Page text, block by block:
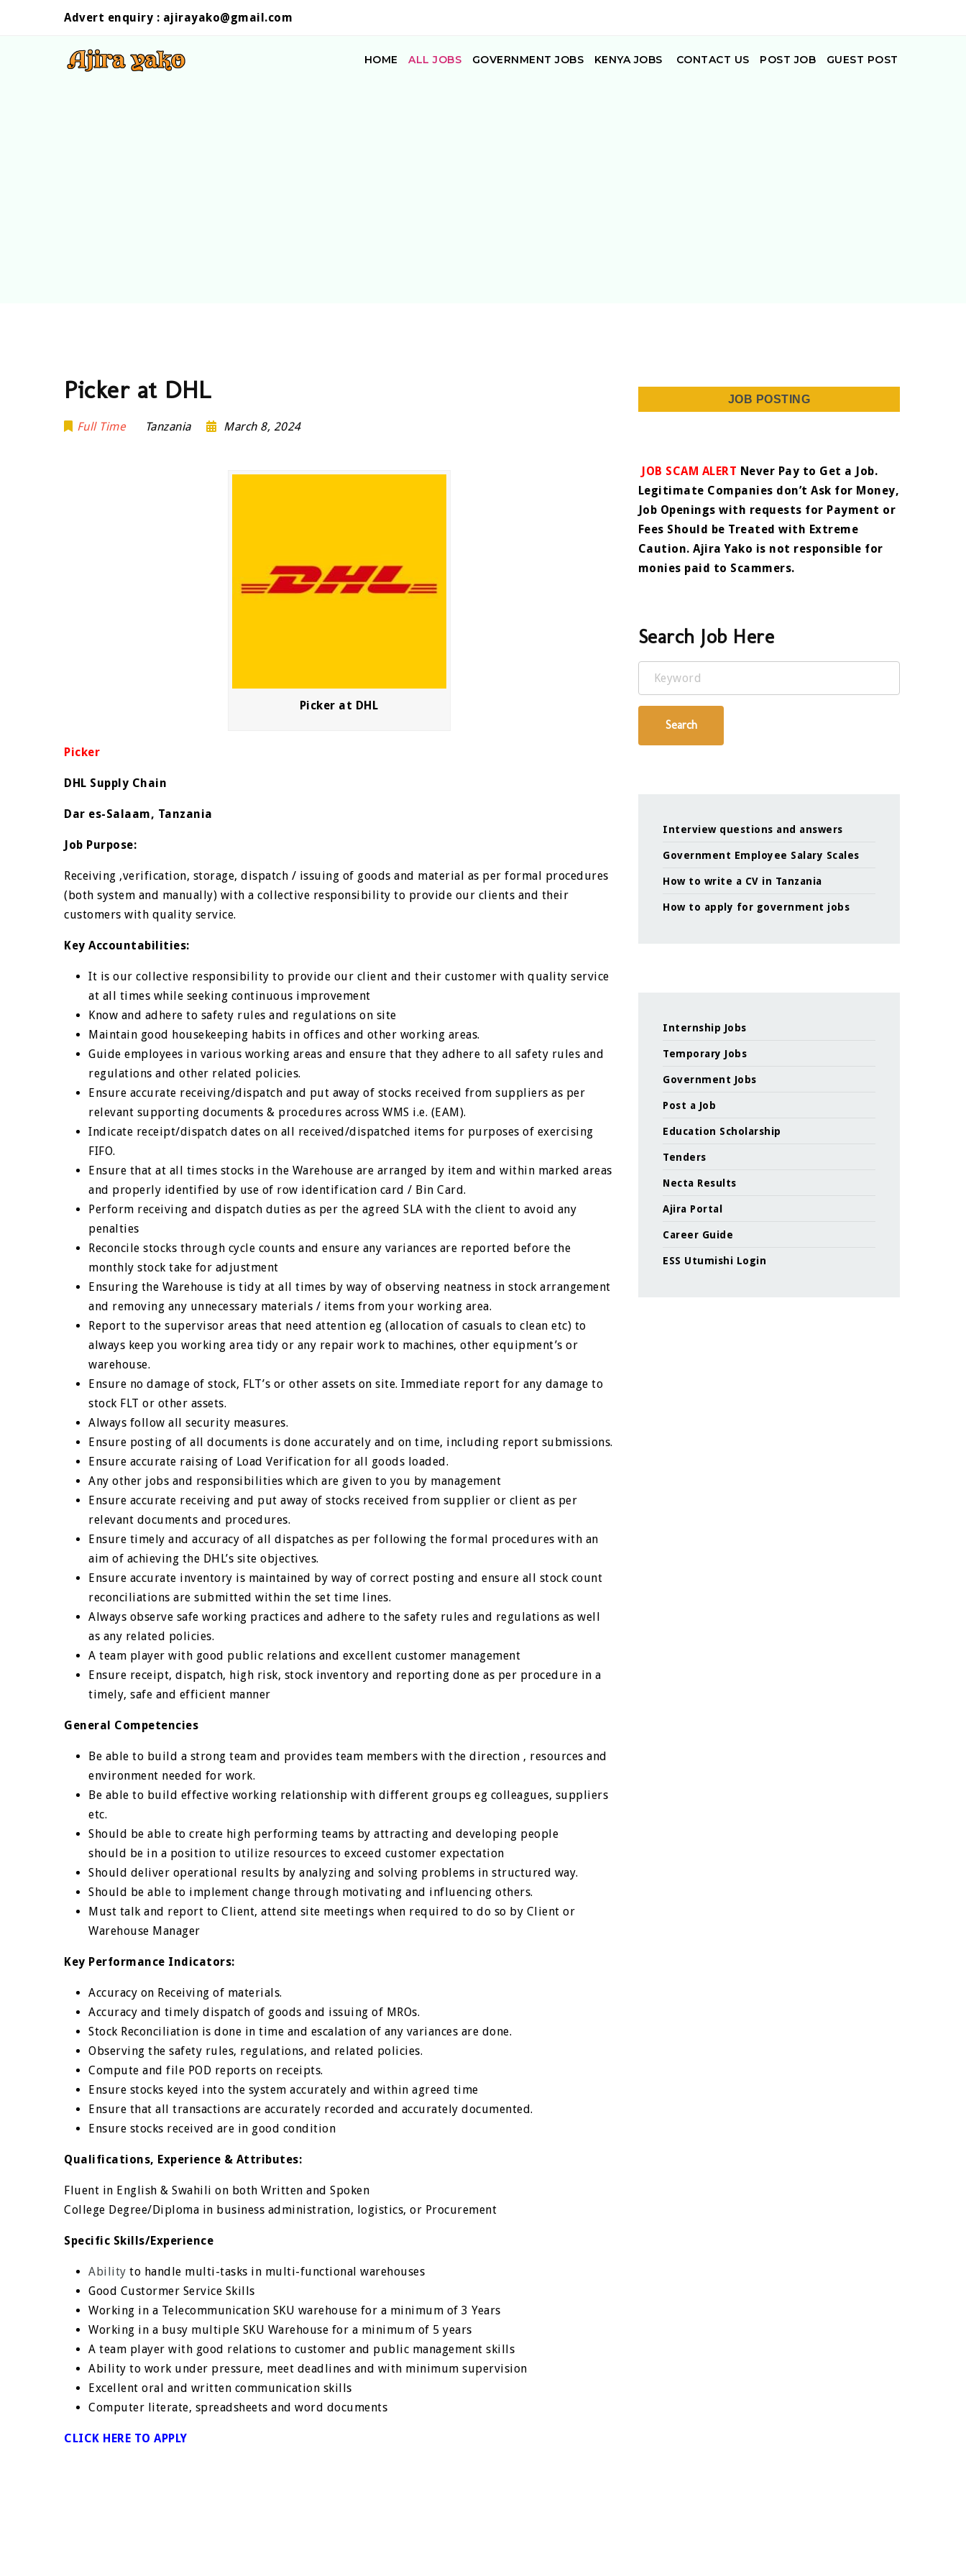
Advert enquiry : ajirayako@gmail.com
HOME ALL JOBS GOVERNMENT JOBS KENYA JOBS CONTACT US POST JOB GUEST POST
Picker at DHL
Full Time Tanzania March 8, 2024
Picker at DHL
Picker
DHL Supply Chain
Dar es-Salaam, Tanzania
Job Purpose:
Receiving ,verification, storage, dispatch / issuing of goods and material as per formal procedures
(both system and manually) with a collective responsibility to provide our clients and their
customers with quality service.
Key Accountabilities:
It is our collective responsibility to provide our client and their customer with quality service
at all times while seeking continuous improvement
Know and adhere to safety rules and regulations on site
Maintain good housekeeping habits in offices and other working areas.
Guide employees in various working areas and ensure that they adhere to all safety rules and
regulations and other related policies.
Ensure accurate receiving/dispatch and put away of stocks received from suppliers as per
relevant supporting documents & procedures across WMS i.e. (EAM).
Indicate receipt/dispatch dates on all received/dispatched items for purposes of exercising
FIFO.
Ensure that at all times stocks in the Warehouse are arranged by item and within marked areas
and properly identified by use of row identification card / Bin Card.
Perform receiving and dispatch duties as per the agreed SLA with the client to avoid any
penalties
Reconcile stocks through cycle counts and ensure any variances are reported before the
monthly stock take for adjustment
Ensuring the Warehouse is tidy at all times by way of observing neatness in stock arrangement
and removing any unnecessary materials / items from your working area.
Report to the supervisor areas that need attention eg (allocation of casuals to clean etc) to
always keep you working area tidy or any repair work to machines, other equipment’s or
warehouse.
Ensure no damage of stock, FLT’s or other assets on site. Immediate report for any damage to
stock FLT or other assets.
Always follow all security measures.
Ensure posting of all documents is done accurately and on time, including report submissions.
Ensure accurate raising of Load Verification for all goods loaded.
Any other jobs and responsibilities which are given to you by management
Ensure accurate receiving and put away of stocks received from supplier or client as per
relevant documents and procedures.
Ensure timely and accuracy of all dispatches as per following the formal procedures with an
aim of achieving the DHL’s site objectives.
Ensure accurate inventory is maintained by way of correct posting and ensure all stock count
reconciliations are submitted within the set time lines.
Always observe safe working practices and adhere to the safety rules and regulations as well
as any related policies.
A team player with good public relations and excellent customer management
Ensure receipt, dispatch, high risk, stock inventory and reporting done as per procedure in a
timely, safe and efficient manner
General Competencies
Be able to build a strong team and provides team members with the direction , resources and
environment needed for work.
Be able to build effective working relationship with different groups eg colleagues, suppliers
etc.
Should be able to create high performing teams by attracting and developing people
should be in a position to utilize resources to exceed customer expectation
Should deliver operational results by analyzing and solving problems in structured way.
Should be able to implement change through motivating and influencing others.
Must talk and report to Client, attend site meetings when required to do so by Client or
Warehouse Manager
Key Performance Indicators:
Accuracy on Receiving of materials.
Accuracy and timely dispatch of goods and issuing of MROs.
Stock Reconciliation is done in time and escalation of any variances are done.
Observing the safety rules, regulations, and related policies.
Compute and file POD reports on receipts.
Ensure stocks keyed into the system accurately and within agreed time
Ensure that all transactions are accurately recorded and accurately documented.
Ensure stocks received are in good condition
Qualifications, Experience & Attributes:
Fluent in English & Swahili on both Written and Spoken
College Degree/Diploma in business administration, logistics, or Procurement
Specific Skills/Experience
Ability to handle multi-tasks in multi-functional warehouses
Good Custormer Service Skills
Working in a Telecommunication SKU warehouse for a minimum of 3 Years
Working in a busy multiple SKU Warehouse for a minimum of 5 years
A team player with good relations to customer and public management skills
Ability to work under pressure, meet deadlines and with minimum supervision
Excellent oral and written communication skills
Computer literate, spreadsheets and word documents
CLICK HERE TO APPLY
JOB POSTING
JOB SCAM ALERT Never Pay to Get a Job.
Legitimate Companies don’t Ask for Money,
Job Openings with requests for Payment or
Fees Should be Treated with Extreme
Caution. Ajira Yako is not responsible for
monies paid to Scammers.
Search Job Here
Keyword
Search
Interview questions and answers
Government Employee Salary Scales
How to write a CV in Tanzania
How to apply for government jobs
Internship Jobs
Temporary Jobs
Government Jobs
Post a Job
Education Scholarship
Tenders
Necta Results
Ajira Portal
Career Guide
ESS Utumishi Login